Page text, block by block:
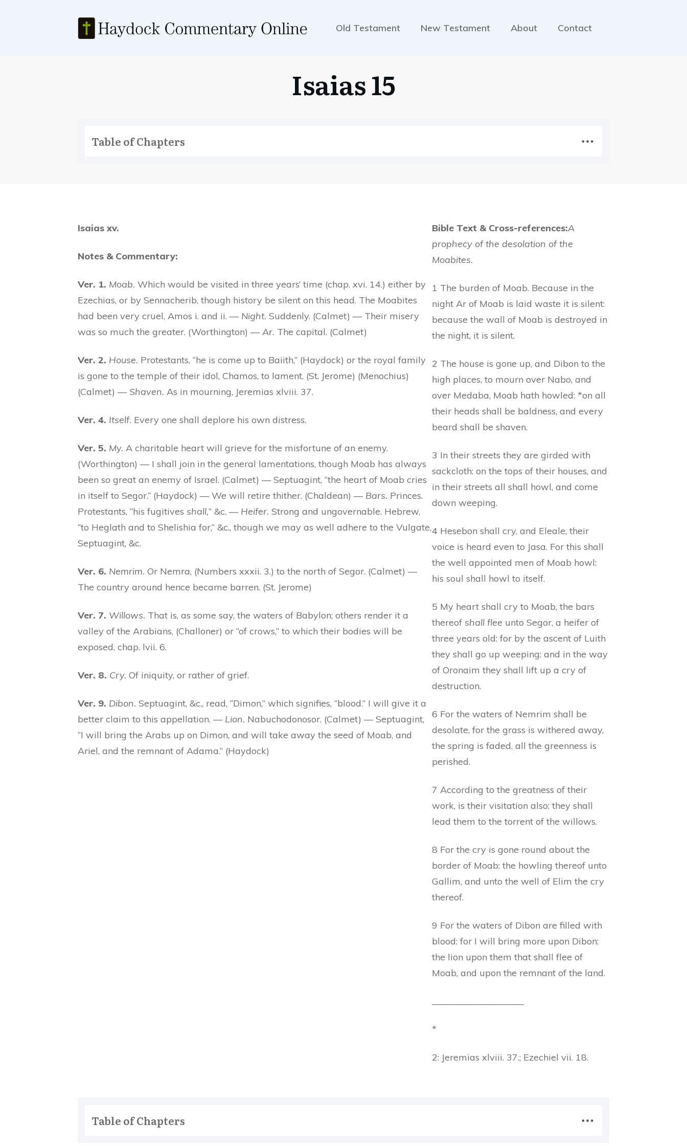
Old Testament New Testament About Contact
Isaias 15
Table of Chapters
Isaias xv.
Notes & Commentary:
Ver. 1. Moab. Which would be visited in three years’ time (chap. xvi. 14.) either by
Ezechias, or by Sennacherib, though history be silent on this head. The Moabites
had been very cruel, Amos i. and ii. — Night. Suddenly. (Calmet) — Their misery
was so much the greater. (Worthington) —Ar. The capital. (Calmet)
Ver. 2. House. Protestants, “he is come up to Baiith,” (Haydock) or the royal family
is gone to the temple of their idol, Chamos, to lament. (St. Jerome) (Menochius)
(Calmet) — Shaven. As in mourning, Jeremias xlviii. 37.
Ver. 4. Itself. Every one shall deplore his own distress.
Ver. 5. My. A charitable heart will grieve for the misfortune of an enemy.
(Worthington) — I shall join in the general lamentations, though Moab has always
been so great an enemy of Israel. (Calmet) — Septuagint, “the heart of Moab cries
in itself to Segor.” (Haydock) — We will retire thither. (Chaldean) — Bars. Princes.
Protestants, “his fugitives shall,” &c. — Heifer. Strong and ungovernable. Hebrew,
“to Heglath and to Shelishia for,” &c., though we may as well adhere to the Vulgate,
Septuagint, &c.
Ver. 6. Nemrim. Or Nemra, (Numbers xxxii. 3.) to the north of Segor. (Calmet) —
The country around hence became barren. (St. Jerome)
Ver. 7. Willows. That is, as some say, the waters of Babylon; others render it a
valley of the Arabians, (Challoner) or “of crows,” to which their bodies will be
exposed, chap. lvii. 6.
Ver. 8. Cry. Of iniquity, or rather of grief.
Ver. 9. Dibon. Septuagint, &c., read, “Dimon,” which signifies, “blood.” I will give it a
better claim to this appellation. — Lion. Nabuchodonosor. (Calmet) — Septuagint,
“I will bring the Arabs up on Dimon, and will take away the seed of Moab, and
Ariel, and the remnant of Adama.” (Haydock)
Bible Text & Cross-references:A
prophecy of the desolation of the
Moabites.
1 The burden of Moab. Because in the
night Ar of Moab is laid waste it is silent:
because the wall of Moab is destroyed in
the night, it is silent.
2 The house is gone up, and Dibon to the
high places, to mourn over Nabo, and
over Medaba, Moab hath howled: *on all
their heads shall be baldness, and every
beard shall be shaven.
3 In their streets they are girded with
sackcloth: on the tops of their houses, and
in their streets all shall howl, and come
down weeping.
4 Hesebon shall cry, and Eleale, their
voice is heard even to Jasa. For this shall
the well appointed men of Moab howl:
his soul shall howl to itself.
5 My heart shall cry to Moab, the bars
thereofshall flee unto Segor, a heifer of
three years old: for by the ascent of Luith
they shall go up weeping: and in the way
of Oronaim they shall lift up a cry of
destruction.
6 For the waters of Nemrim shall be
desolate, for the grass is withered away,
the spring is faded, all the greenness is
perished.
7 According to the greatness of their
work, is their visitation also: they shall
lead them to the torrent of the willows.
8 For the cry is gone round about the
border of Moab: the howling thereof unto
Gallim, and unto the well of Elim the cry
thereof.
9 For the waters of Dibon are filled with
blood: for I will bring more upon Dibon:
the lion upon them that shall flee of
Moab, and upon the remnant of the land.
*
2: Jeremias xlviii. 37.; Ezechiel vii. 18.
Table of Chapters